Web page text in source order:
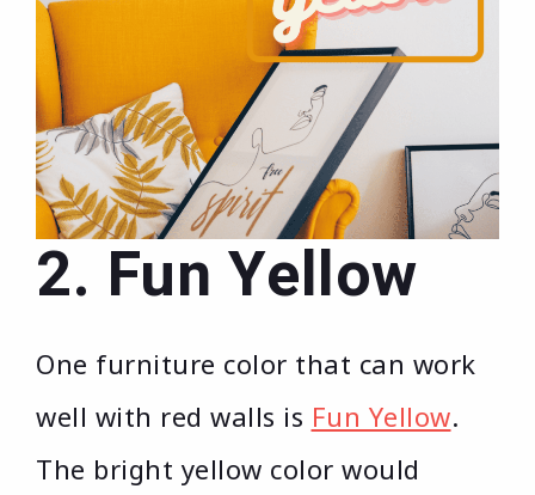
2. Fun Yellow
One furniture color that can work
well with red walls is Fun Yellow.
The bright yellow color would